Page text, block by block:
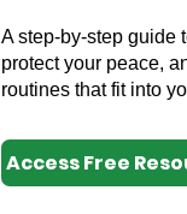
A step-by-step guide
protect your peace,
routines that fit into
Access Free